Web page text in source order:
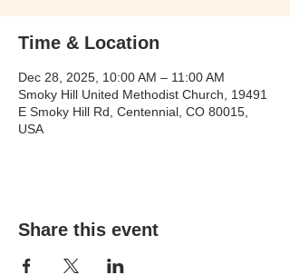
Time & Location
Dec 28, 2025, 10:00 AM – 11:00 AM
Smoky Hill United Methodist Church, 19491
E Smoky Hill Rd, Centennial, CO 80015,
USA
Share this event